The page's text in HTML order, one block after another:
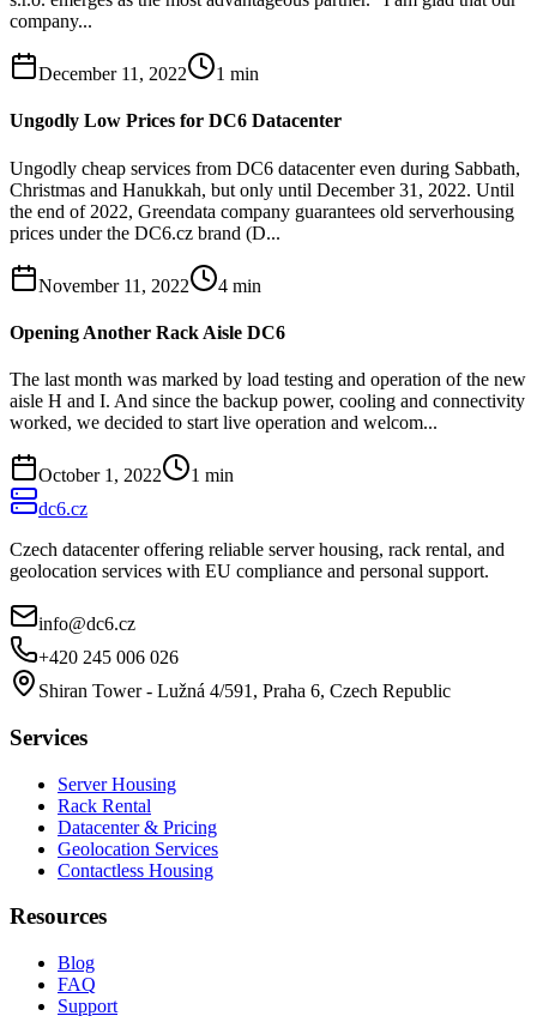
company...
December 11, 2022 1 min
Ungodly Low Prices for DC6 Datacenter
Ungodly cheap services from DC6 datacenter even during Sabbath,
Christmas and Hanukkah, but only until December 31, 2022. Until
the end of 2022, Greendata company guarantees old serverhousing
prices under the DC6.cz brand (D...
November 11, 2022 4 min
Opening Another Rack Aisle DC6
The last month was marked by load testing and operation of the new
aisle H and I. And since the backup power, cooling and connectivity
worked, we decided to start live operation and welcom...
October 1, 2022 1 min
dc6.cz
Czech datacenter offering reliable server housing, rack rental, and
geolocation services with EU compliance and personal support.
info@dc6.cz
+420 245 006 026
Shiran Tower - Lužná 4/591, Praha 6, Czech Republic
Services
Server Housing
Rack Rental
Datacenter & Pricing
Geolocation Services
Contactless Housing
Resources
Blog
FAQ
Support